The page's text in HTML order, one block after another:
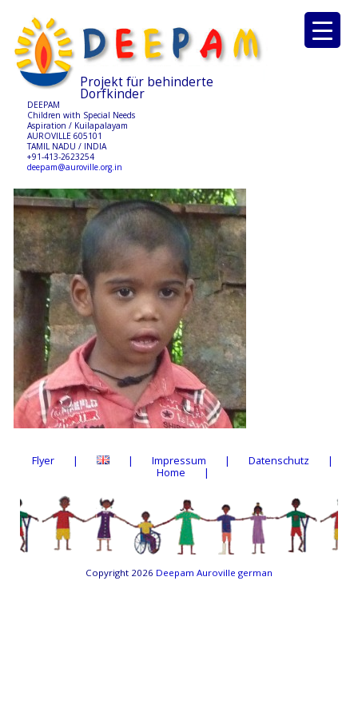
Projekt für behinderte
Dorfkinder
DEEPAM
Children with Special Needs
Aspiration / Kuilapalayam
AUROVILLE 605101
TAMIL NADU / INDIA
+91-413-2623254
deepam@auroville.org.in
Flyer Impressum
Datenschutz
Home
Copyright 2026 Deepam Auroville german